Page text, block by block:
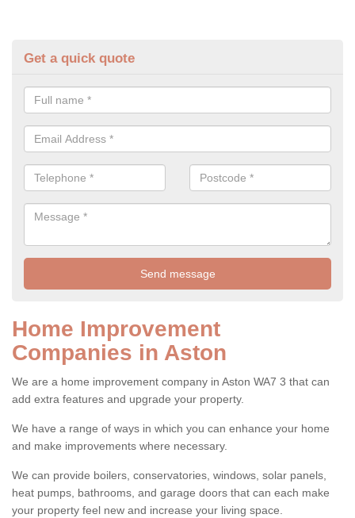
Get a quick quote
Home Improvement
Companies in Aston
We are a home improvement company in Aston WA7 3 that can
add extra features and upgrade your property.
We have a range of ways in which you can enhance your home
and make improvements where necessary.
We can provide boilers, conservatories, windows, solar panels,
heat pumps, bathrooms, and garage doors that can each make
your property feel new and increase your living space.